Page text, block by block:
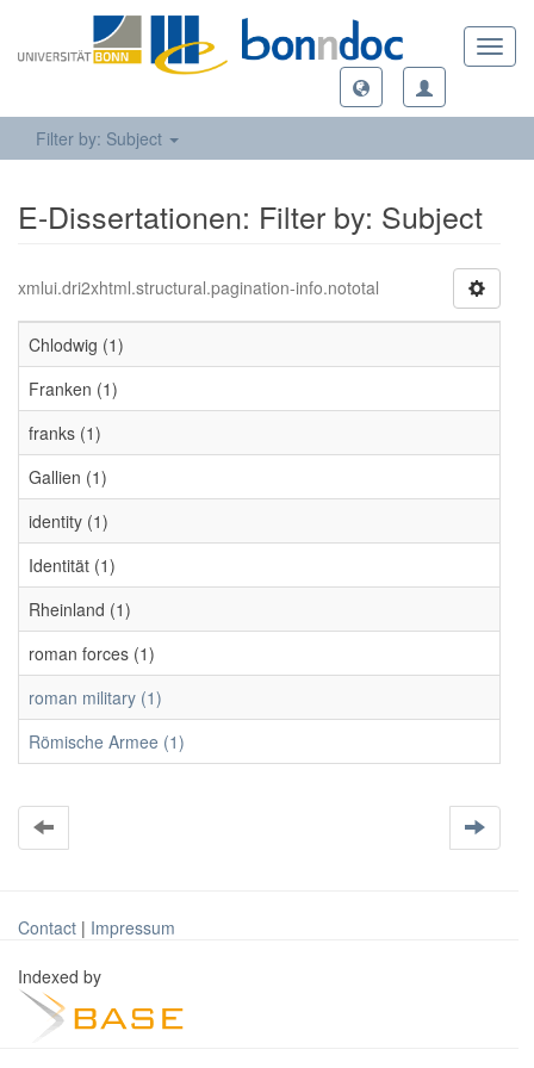
Filter by: Subject
E-Dissertationen: Filter by: Subject
xmlui.dri2xhtml.structural.pagination-info.nototal
Chlodwig (1)
Franken (1)
franks (1)
Gallien (1)
identity (1)
Identität (1)
Rheinland (1)
roman forces (1)
roman military (1)
Römische Armee (1)
Contact | Impressum
Indexed by